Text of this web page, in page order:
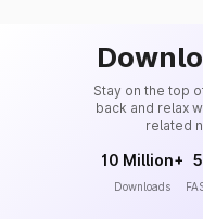
Stay on the top
back and relax
related
10 Million+
Downloads